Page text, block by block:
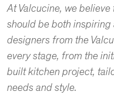
At Valcucine, we
should be both
designers from the
every stage, from the
built kitchen project,
needs and style.